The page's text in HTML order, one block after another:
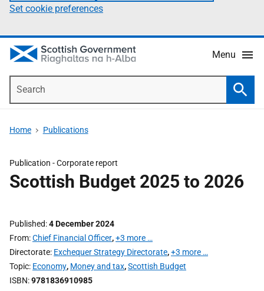
Set cookie preferences
Menu
Home Publications
Publication -Corporate report
Scottish Budget 2025 to 2026
Published 4 December 2024
From Chief Financial Officer,+3 more …
Directorate Exchequer Strategy Directorate,+3 more …
Topic Economy, Money and tax,Scottish Budget
ISBN 9781836910985